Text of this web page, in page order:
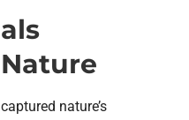
nature’s